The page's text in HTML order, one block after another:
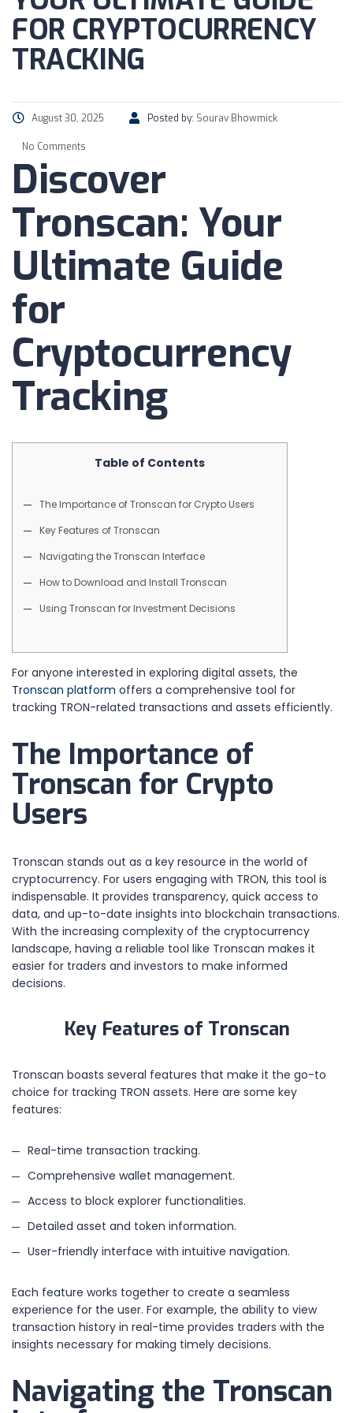
FOR CRYPTOCURRENCY
TRACKING
August 30, 2025 Posted by: Sourav Bhowmick
No Comments
Discover
Tronscan: Your
Ultimate Guide
for
Cryptocurrency
Tracking
Table of Contents
The Importance of Tronscan for Crypto Users
Key Features of Tronscan
Navigating the Tronscan Interface
How to Download and Install Tronscan
Using Tronscan for Investment Decisions
For anyone interested in exploring digital assets, the
Tronscan platform offers a comprehensive tool for
tracking TRON-related transactions and assets efficiently.
The Importance of
Tronscan for Crypto
Users
Tronscan stands out as a key resource in the world of
cryptocurrency. For users engaging with TRON, this tool is
indispensable. It provides transparency, quick access to
data, and up-to-date insights into blockchain transactions.
With the increasing complexity of the cryptocurrency
landscape, having a reliable tool like Tronscan makes it
easier for traders and investors to make informed
decisions.
Key Features of Tronscan
Tronscan boasts several features that make it the go-to
choice for tracking TRON assets. Here are some key
features:
Real-time transaction tracking.
Comprehensive wallet management.
Access to block explorer functionalities.
Detailed asset and token information.
User-friendly interface with intuitive navigation.
Each feature works together to create a seamless
experience for the user. For example, the ability to view
transaction history in real-time provides traders with the
insights necessary for making timely decisions.
Navigating the Tronscan